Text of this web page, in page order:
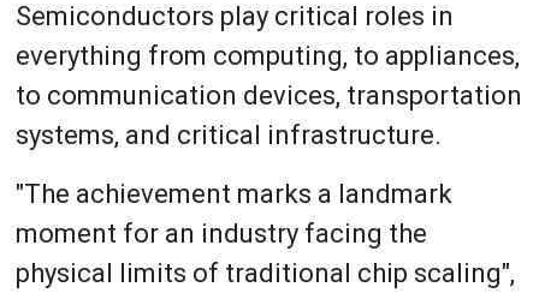
Semiconductors play critical roles in
everything from computing, to appliances,
to communication devices, transportation
systems, and critical infrastructure.
"The achievement marks a landmark
moment for an industry facing the
physical limits of traditional chip scaling",